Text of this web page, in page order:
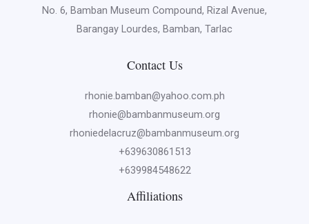
No. 6, Bamban Museum Compound, Rizal Avenue,
Barangay Lourdes, Bamban, Tarlac
Contact Us
rhonie.bamban@yahoo.com.ph
rhonie@bambanmuseum.org
rhoniedelacruz@bambanmuseum.org
+639630861513
+639984548622
Affiliations